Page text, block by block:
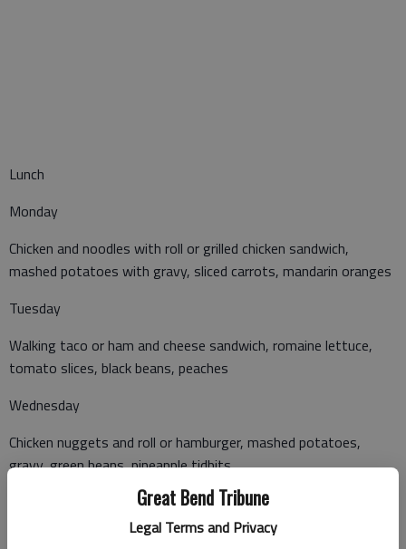
Great Bend Tribune
Legal Terms and Privacy
Lunch
Monday
Chicken and noodles with roll or grilled chicken sandwich,
mashed potatoes with gravy, sliced carrots, mandarin oranges
Tuesday
Walking taco or ham and cheese sandwich, romaine lettuce,
tomato slices, black beans, peaches
Wednesday
Chicken nuggets and roll or hamburger, mashed potatoes,
gravy, green beans, pineapple tidbits